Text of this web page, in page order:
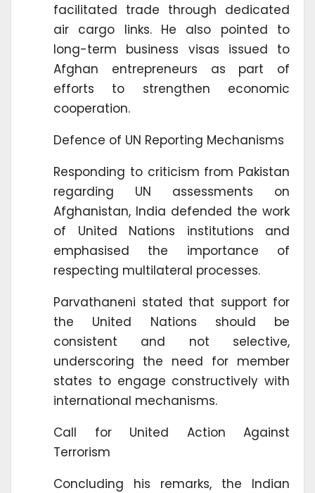
facilitated trade through dedicated
air cargo links. He also pointed to
long-term business visas issued to
Afghan entrepreneurs as part of
efforts to strengthen economic
cooperation.
Defence of UN Reporting Mechanisms
Responding to criticism from Pakistan
regarding UN assessments on
Afghanistan, India defended the work
of United Nations institutions and
emphasised the importance of
respecting multilateral processes.
Parvathaneni stated that support for
the United Nations should be
consistent and not selective,
underscoring the need for member
states to engage constructively with
international mechanisms.
Call for United Action Against
Terrorism
Concluding his remarks, the Indian